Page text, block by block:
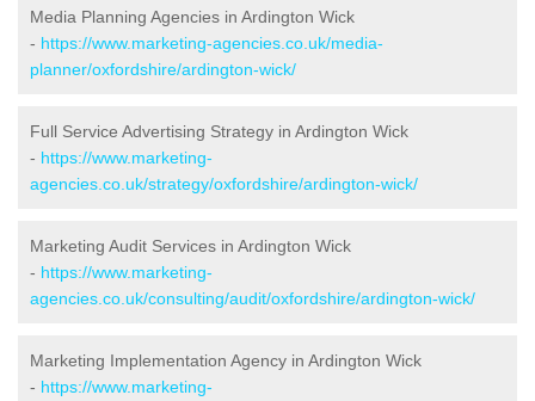
Media Planning Agencies in Ardington Wick
- https://www.marketing-agencies.co.uk/media-
planner/oxfordshire/ardington-wick/
Full Service Advertising Strategy in Ardington Wick
- https://www.marketing-
agencies.co.uk/strategy/oxfordshire/ardington-wick/
Marketing Audit Services in Ardington Wick
- https://www.marketing-
agencies.co.uk/consulting/audit/oxfordshire/ardington-wick/
Marketing Implementation Agency in Ardington Wick
- https://www.marketing-